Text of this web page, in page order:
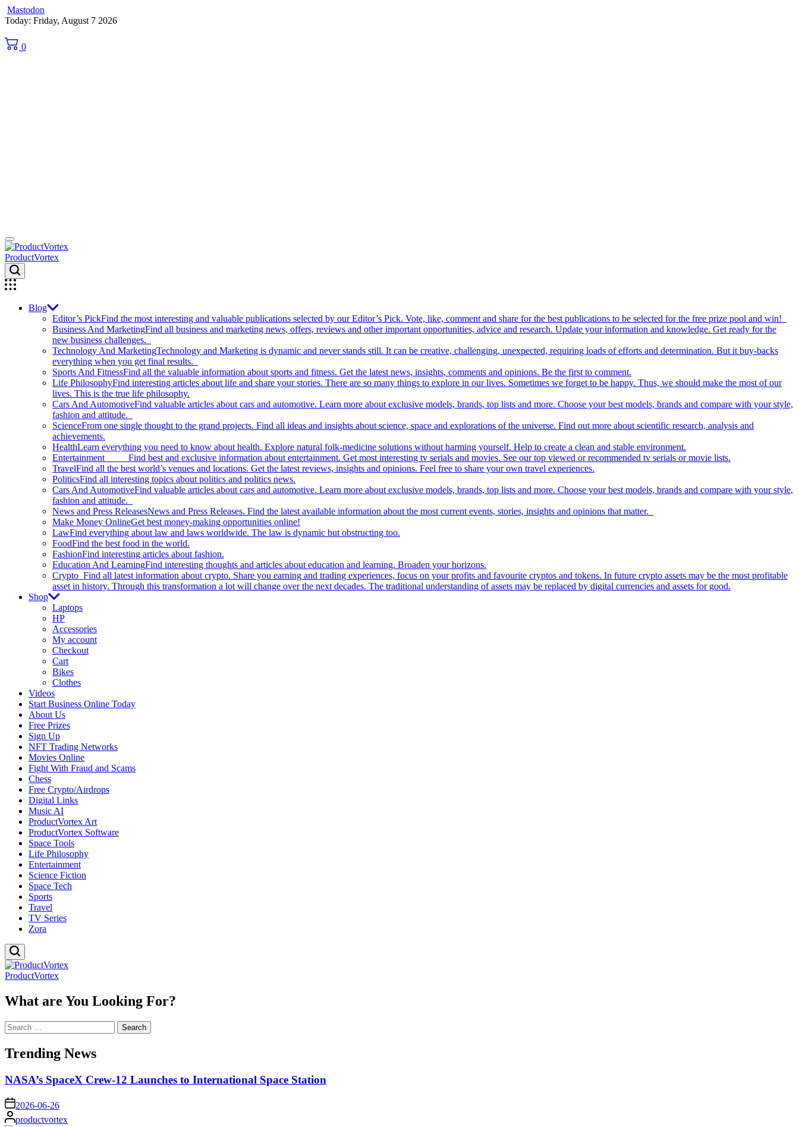
Mastodon
Skip
content
Today: Friday, August 7 2026
0
ProductVortex
Blog
Editor’s PickFind the most interesting and valuable publications selected by our Editor’s Pick. Vote, like, comment and share for the best publications to be selected for the free prize pool and win!
Business And MarketingFind all business and marketing news, offers, reviews and other important opportunities, advice and research. Update your information and knowledge. Get ready for the
new business challenges.
Technology And MarketingTechnology and Marketing is dynamic and never stands still. It can be creative, challenging, unexpected, requiring loads of efforts and determination. But it buy-backs
everything when you get final results.
Sports And FitnessFind all the valuable information about sports and fitness. Get the latest news, insights, comments and opinions. Be the first to comment.
Life PhilosophyFind interesting articles about life and share your stories. There are so many things to explore in our lives. Sometimes we forget to be happy. Thus, we should make the most of our
lives. This is the true life philosophy.
Cars And AutomotiveFind valuable articles about cars and automotive. Learn more about exclusive models, brands, top lists and more. Choose your best models, brands and compare with your style,
fashion and attitude.
ScienceFrom one single thought to the grand projects. Find all ideas and insights about science, space and explorations of the universe. Find out more about scientific research, analysis and
achievements.
HealthLearn everything you need to know about health. Explore natural folk-medicine solutions without harming yourself. Help to create a clean and stable environment.
Entertainment Find best and exclusive information about entertainment. Get most interesting tv serials and movies. See our top viewed or recommended tv serials or movie lists.
TravelFind all the best world’s venues and locations. Get the latest reviews, insights and opinions. Feel free to share your own travel experiences.
PoliticsFind all interesting topics about politics and politics news.
Cars And AutomotiveFind valuable articles about cars and automotive. Learn more about exclusive models, brands, top lists and more. Choose your best models, brands and compare with your style,
fashion and attitude.
News and Press ReleasesNews and Press Releases. Find the latest available information about the most current events, stories, insights and opinions that matter.
Make Money OnlineGet best money-making opportunities online!
LawFind everything about law and laws worldwide. The law is dynamic but obstructing too.
FoodFind the best food in the world.
FashionFind interesting articles about fashion.
Education And LearningFind interesting thoughts and articles about education and learning. Broaden your horizons.
Crypto Find all latest information about crypto. Share you earning and trading experiences, focus on your profits and favourite cryptos and tokens. In future crypto assets may be the most profitable
asset in history. Through this transformation a lot will change over the next decades. The traditional understanding of assets may be replaced by digital currencies and assets for good.
Shop
Laptops
HP
Accessories
My account
Checkout
Cart
Bikes
Clothes
Videos
Start Business Online Today
About Us
Free Prizes
Sign Up
NFT Trading Networks
Movies Online
Fight With Fraud and Scams
Chess
Free Crypto/Airdrops
Digital Links
Music AI
ProductVortex Art
ProductVortex Software
Space Tools
Life Philosophy
Entertainment
Science Fiction
Space Tech
Sports
Travel
TV Series
Zora
ProductVortex
What are You Looking For?
Search
for:
Trending News
NASA’s SpaceX Crew-12 Launches to International Space Station
on 2026-06-26
Postedproductvortex